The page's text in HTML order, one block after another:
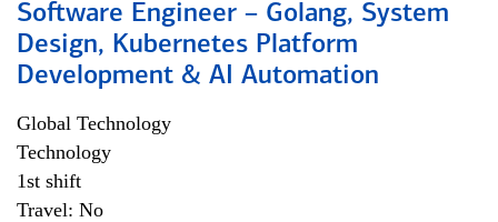
Software Engineer – Golang, System
Design, Kubernetes Platform
Development & AI Automation
Global Technology
Technology
1st shift
Travel: No